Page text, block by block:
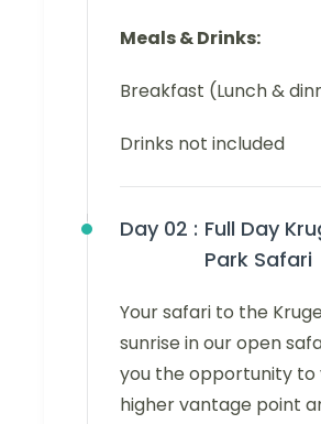
Meals & Drinks:
Breakfast (Lunch &
Drinks not included
Day 02 : Full Day
Park Safari
Your safari to the
sunrise in our open
you the opportunity to
higher vantage point